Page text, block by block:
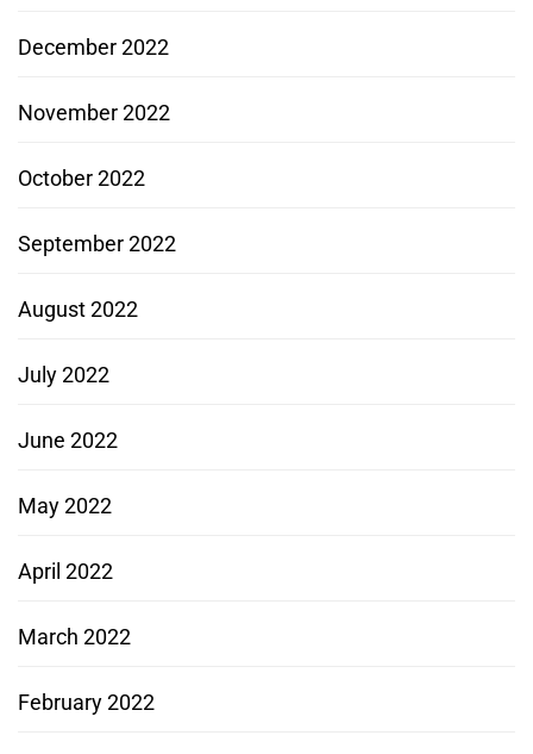
December 2022
November 2022
October 2022
September 2022
August 2022
July 2022
June 2022
May 2022
April 2022
March 2022
February 2022